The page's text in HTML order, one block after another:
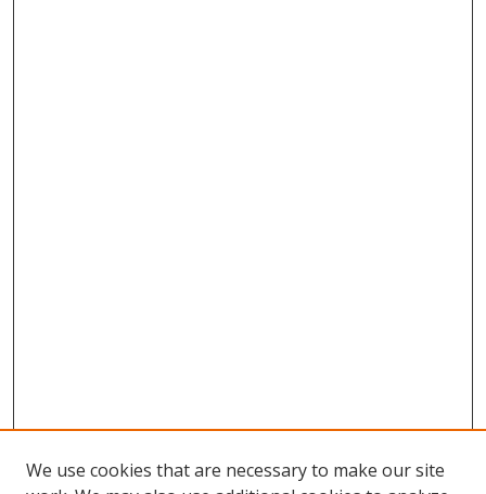
We use cookies that are necessary to make our site